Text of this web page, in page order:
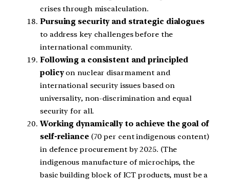
crises through miscalculation.
Pursuing security and strategic dialogues
to address key challenges before the
international community.
Following a consistent and principled
policyon nuclear disarmament and
international security issues based on
universality, non-discrimination and equal
security for all.
Working dynamically to achieve the goal of
self-reliance(70 per cent indigenous content)
in defence procurement by 2025. (The
indigenous manufacture of microchips, the
basic building block of ICT products, must be a